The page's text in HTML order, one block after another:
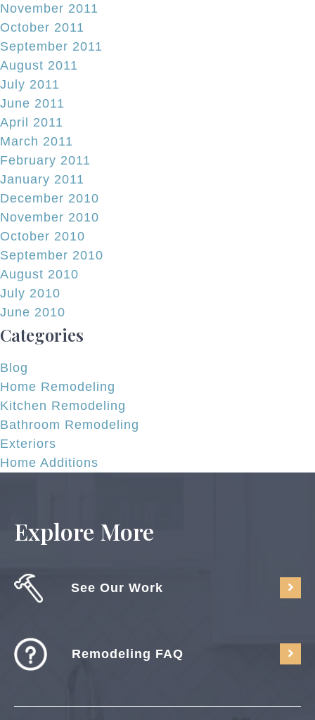
November 2011
October 2011
September 2011
August 2011
July 2011
June 2011
April 2011
March 2011
February 2011
January 2011
December 2010
November 2010
October 2010
September 2010
August 2010
July 2010
June 2010
Categories
Blog
Home Remodeling
Kitchen Remodeling
Bathroom Remodeling
Exteriors
Home Additions
Explore More
See Our Work
Remodeling FAQ